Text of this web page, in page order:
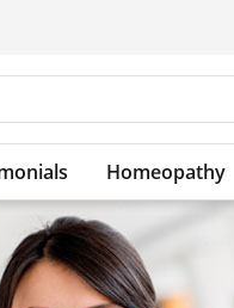
Homeopathy